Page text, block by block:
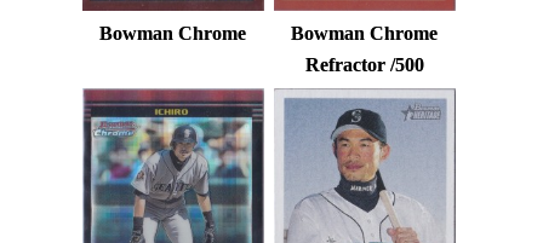
Bowman Chrome
Bowman Chrome
Refractor /500